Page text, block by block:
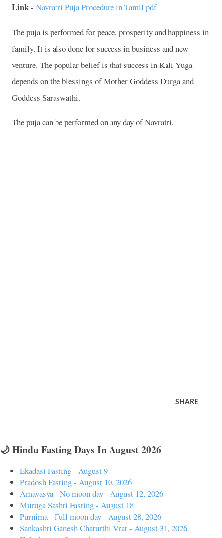
Link- Navratri Puja Procedure in Tamil pdf
The puja is performed for peace, prosperity and happiness in
family. It is also done for success in business and new
venture. The popular belief is that success in Kali Yuga
depends on the blessings of Mother Goddess Durga and
Goddess Saraswathi.
The puja can be performed on any day of Navratri.
SHARE
🌙 Hindu Fasting Days In August 2026
Ekadasi Fasting - August 9
Pradosh Fasting - August 10, 2026
Amavasya - No moon day - August 12, 2026
Muruga Sashti Fasting - August 18
Purnima - Full moon day - August 28, 2026
Sankashti Ganesh Chaturthi Vrat - August 31, 2026